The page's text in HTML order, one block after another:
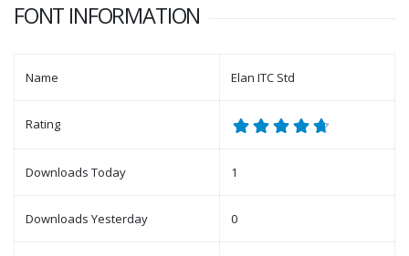
FONT INFORMATION
Name Elan ITC Std
Rating
Downloads Today 1
Downloads Yesterday 0